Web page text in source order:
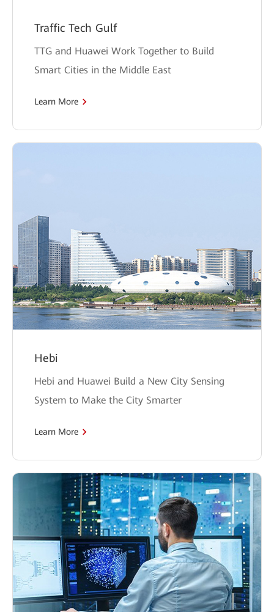
Traffic Tech Gulf
TTG and Huawei Work Together to Build
Smart Cities in the Middle East
Learn More
Hebi
Hebi and Huawei Build a New City Sensing
System to Make the City Smarter
Learn More